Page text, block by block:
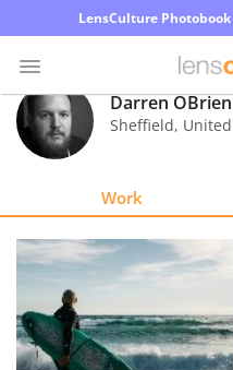
LensCulture
Photo
Contest
Explore
Learn
Darren OBrien
Sheffield,
Work